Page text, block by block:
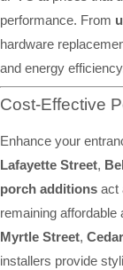
performance. From
hardware
and energy
Cost-Effective
Enhance your
Lafayette Street,
porch additions act
remaining affordable
Myrtle Street,
installers provide